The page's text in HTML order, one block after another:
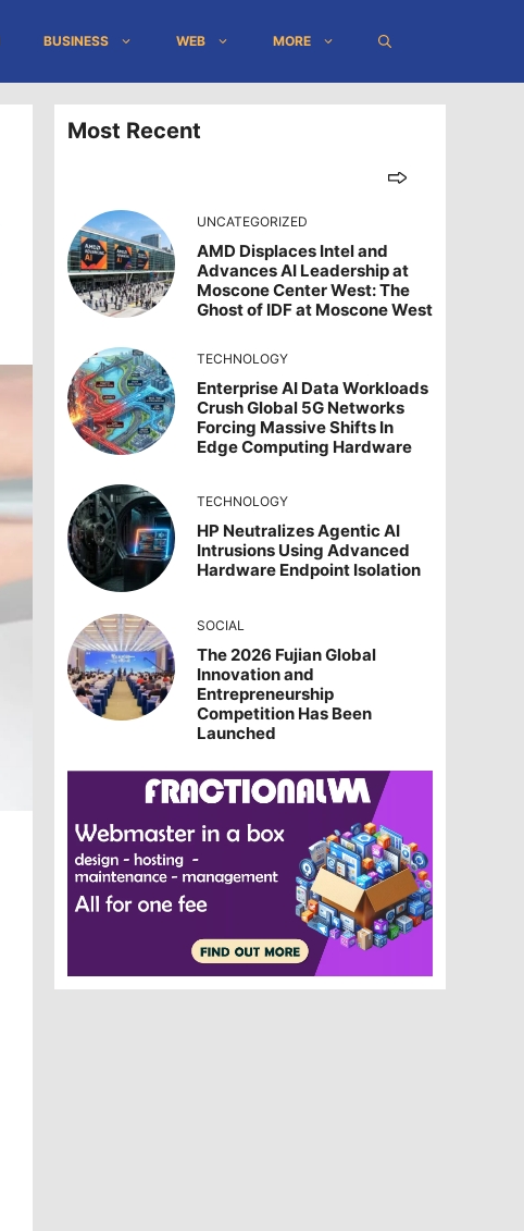
BUSINESS WEB MORE
Most Recent
UNCATEGORIZED
AMD Displaces Intel and
Advances AI Leadership at
Moscone Center West: The
Ghost of IDF at Moscone West
TECHNOLOGY
Enterprise AI Data Workloads
Crush Global 5G Networks
Forcing Massive Shifts In
Edge Computing Hardware
TECHNOLOGY
HP Neutralizes Agentic AI
Intrusions Using Advanced
Hardware Endpoint Isolation
SOCIAL
The 2026 Fujian Global
Innovation and
Entrepreneurship
Competition Has Been
Launched